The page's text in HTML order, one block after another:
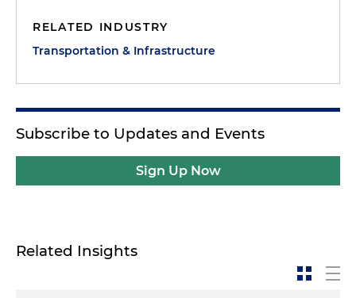
RELATED INDUSTRY
Transportation & Infrastructure
Subscribe to Updates and Events
Sign Up Now
Related Insights